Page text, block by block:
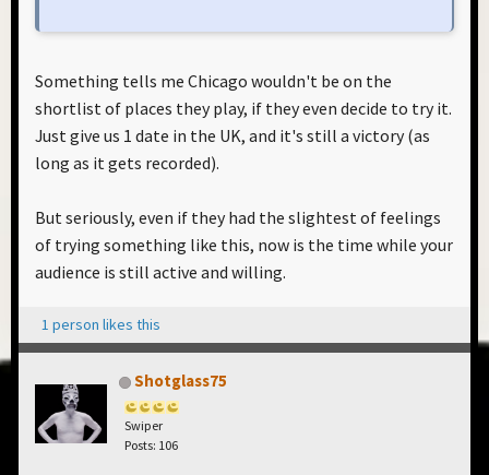
Something tells me Chicago wouldn't be on the
shortlist of places they play, if they even decide to try it.
Just give us 1 date in the UK, and it's still a victory (as
long as it gets recorded).
But seriously, even if they had the slightest of feelings
of trying something like this, now is the time while your
audience is still active and willing.
1 person likes this
Shotglass75
Swiper
Posts: 106